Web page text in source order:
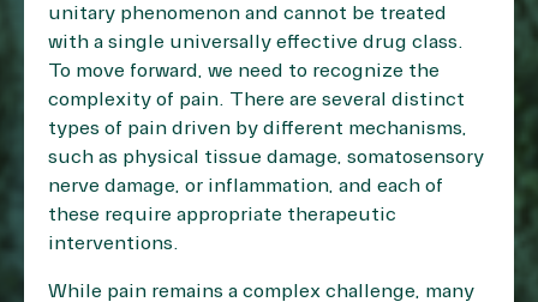
unitary phenomenon and cannot be treated
with a single universally effective drug class.
To move forward, we need to recognize the
complexity of pain. There are several distinct
types of pain driven by different mechanisms,
such as physical tissue damage, somatosensory
nerve damage, or inflammation, and each of
these require appropriate therapeutic
interventions.
While pain remains a complex challenge, many